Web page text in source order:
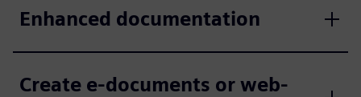
Enhanced documentation
Create e-documents or web-